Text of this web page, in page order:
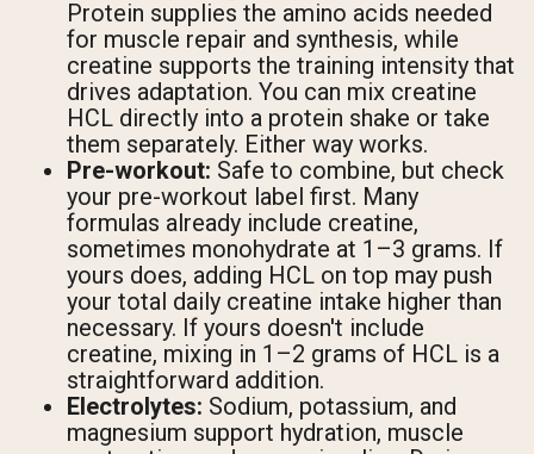
Protein supplies the amino acids needed
for muscle repair and synthesis, while
creatine supports the training intensity that
drives adaptation. You can mix creatine
HCL directly into a protein shake or take
them separately. Either way works.
Pre-workout: Safe to combine, but check
your pre-workout label first. Many
formulas already include creatine,
sometimes monohydrate at 1–3 grams. If
yours does, adding HCL on top may push
your total daily creatine intake higher than
necessary. If yours doesn't include
creatine, mixing in 1–2 grams of HCL is a
straightforward addition.
Electrolytes: Sodium, potassium, and
magnesium support hydration, muscle